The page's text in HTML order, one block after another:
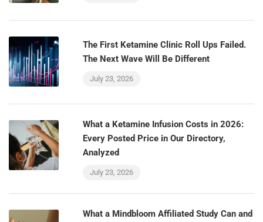
The First Ketamine Clinic Roll Ups Failed.
The Next Wave Will Be Different
July 23, 2026
What a Ketamine Infusion Costs in 2026:
Every Posted Price in Our Directory,
Analyzed
July 23, 2026
What a Mindbloom Affiliated Study Can and